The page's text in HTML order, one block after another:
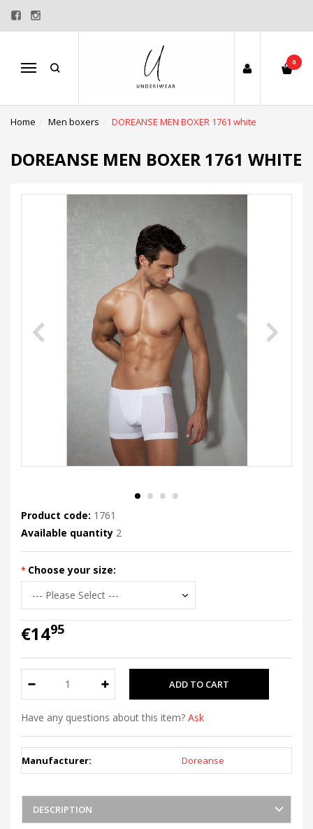
Menu
0
Home Men boxers DOREANSE MEN BOXER 1761 white
DOREANSE MEN BOXER 1761 WHITE
Product code: 1761
Available quantity 2
Choose your size:
€1495
Have any questions about this item? Ask
Manufacturer: Doreanse
DESCRIPTION